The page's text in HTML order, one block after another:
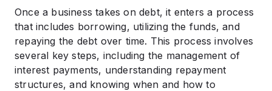
Once a business takes on debt, it enters a process
that includes borrowing, utilizing the funds, and
repaying the debt over time. This process involves
several key steps, including the management of
interest payments, understanding repayment
structures, and knowing when and how to